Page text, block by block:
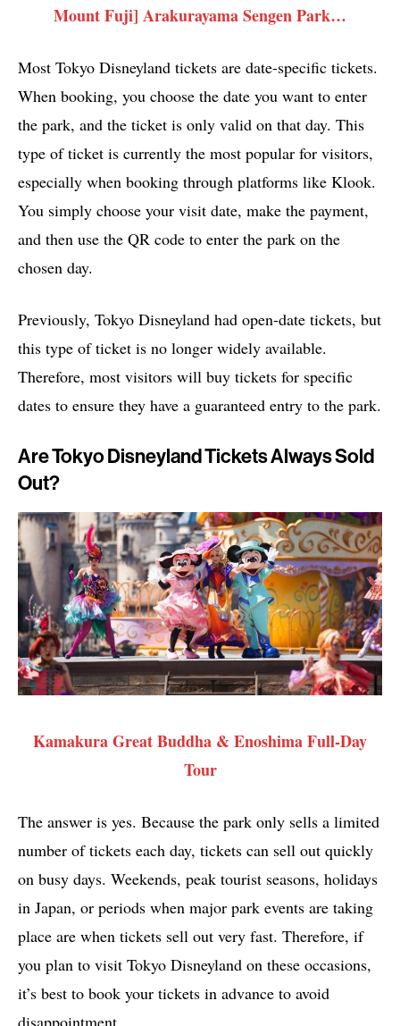
Mount Fuji] Arakurayama Sengen Park…
Most Tokyo Disneyland tickets are date-specific tickets.
When booking, you choose the date you want to enter
the park, and the ticket is only valid on that day. This
type of ticket is currently the most popular for visitors,
especially when booking through platforms like Klook.
You simply choose your visit date, make the payment,
and then use the QR code to enter the park on the
chosen day.
Previously, Tokyo Disneyland had open-date tickets, but
this type of ticket is no longer widely available.
Therefore, most visitors will buy tickets for specific
dates to ensure they have a guaranteed entry to the park.
Are Tokyo Disneyland Tickets Always Sold
Out?
Kamakura Great Buddha & Enoshima Full-Day
Tour
The answer is yes. Because the park only sells a limited
number of tickets each day, tickets can sell out quickly
on busy days. Weekends, peak tourist seasons, holidays
in Japan, or periods when major park events are taking
place are when tickets sell out very fast. Therefore, if
you plan to visit Tokyo Disneyland on these occasions,
it’s best to book your tickets in advance to avoid
disappointment.